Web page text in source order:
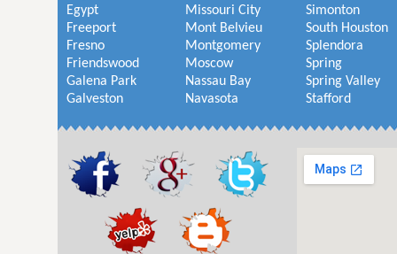
Egypt
Freeport
Fresno
Friendswood
Galena Park
Galveston
Missouri City
Mont Belvieu
Montgomery
Moscow
Nassau Bay
Navasota
Simonton
South Houston
Splendora
Spring
Spring Valley
Stafford